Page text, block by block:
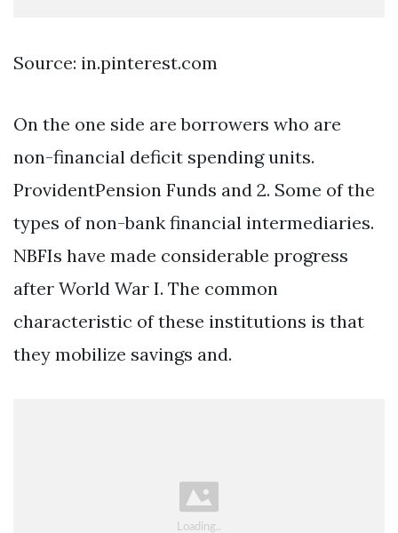
Source: in.pinterest.com
On the one side are borrowers who are
non-financial deficit spending units.
ProvidentPension Funds and 2. Some of the
types of non-bank financial intermediaries.
NBFIs have made considerable progress
after World War I. The common
characteristic of these institutions is that
they mobilize savings and.